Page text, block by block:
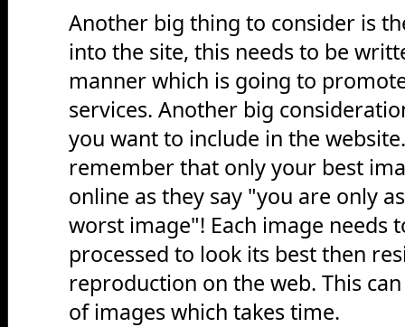
Another big thing to consider is
into the site, this needs to be
manner which is going to
services. Another big
you want to include in the
remember that only your best
online as they say "you are only
worst image"! Each image needs
processed to look its best then
reproduction on the web. This
of images which takes time.